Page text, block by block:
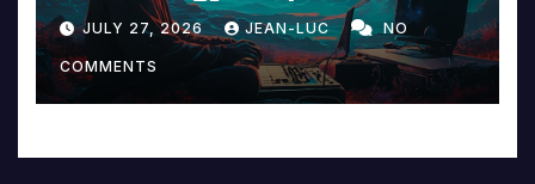
Reinventing Intimacy in
Music and Beyond
JULY 27, 2026 JEAN-LUC NO
COMMENTS